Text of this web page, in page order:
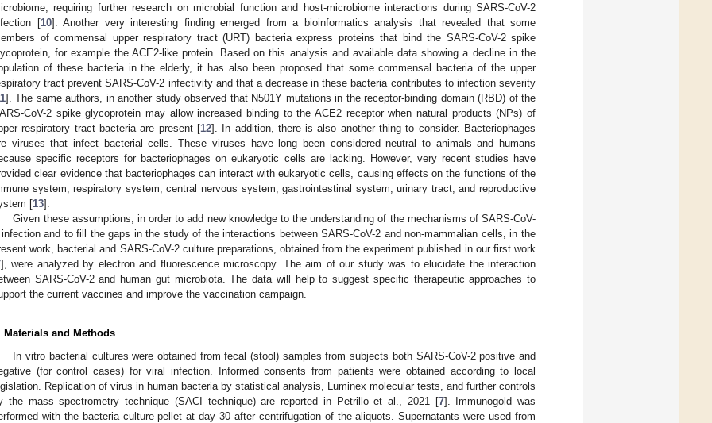
requiring further research on microbial function and host-microbiome interactions during SARS-CoV-2
[10]. Another very interesting finding emerged from a bioinformatics analysis that revealed that some
of commensal upper respiratory tract (URT) bacteria express proteins that bind the SARS-CoV-2 spike
for example the ACE2-like protein. Based on this analysis and available data showing a decline in the
of these bacteria in the elderly, it has also been proposed that some commensal bacteria of the upper
tract prevent SARS-CoV-2 infectivity and that a decrease in these bacteria contributes to infection severity
]. The same authors, in another study observed that N501Y mutations in the receptor-binding domain (RBD) of the
CoV-2 spike glycoprotein may allow increased binding to the ACE2 receptor when natural products (NPs) of
respiratory tract bacteria are present [12]. In addition, there is also another thing to consider. Bacteriophages
viruses that infect bacterial cells. These viruses have long been considered neutral to animals and humans
specific receptors for bacteriophages on eukaryotic cells are lacking. However, very recent studies have
clear evidence that bacteriophages can interact with eukaryotic cells, causing effects on the functions of the
system, respiratory system, central nervous system, gastrointestinal system, urinary tract, and reproductive
[13].
Given these assumptions, in order to add new knowledge to the understanding of the mechanisms of SARS-CoV-
and to fill the gaps in the study of the interactions between SARS-CoV-2 and non-mammalian cells, in the
work, bacterial and SARS-CoV-2 culture preparations, obtained from the experiment published in our first work
], were analyzed by electron and fluorescence microscopy. The aim of our study was to elucidate the interaction
SARS-CoV-2 and human gut microbiota. The data will help to suggest specific therapeutic approaches to
the current vaccines and improve the vaccination campaign.
Materials and Methods
In vitro bacterial cultures were obtained from fecal (stool) samples from subjects both SARS-CoV-2 positive and
(for control cases) for viral infection. Informed consents from patients were obtained according to local
Replication of virus in human bacteria by statistical analysis, Luminex molecular tests, and further controls
the mass spectrometry technique (SACI technique) are reported in Petrillo et al., 2021 [7]. Immunogold was
with the bacteria culture pellet at day 30 after centrifugation of the aliquots. Supernatants were used from